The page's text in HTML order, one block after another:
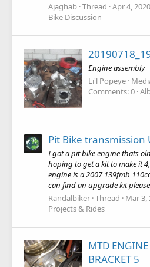
Ajaghab Thread Apr 4, 2020
Bike Discussion
Engine assembly
Li'l Popeye
Comments: 0
Pit Bike transmission
I got a pit bike engine thats
hoping to get a kit to make it
engine is a 2007 139fmb
can find an upgrade kit
Randalbiker Thread Mar 3,
Projects & Rides
MTD
BRACKET 5